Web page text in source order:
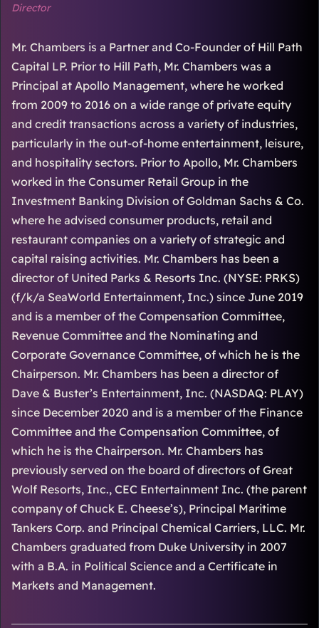
Director
Mr. Chambers is a Partner and Co-Founder of Hill Path
Capital LP. Prior to Hill Path, Mr. Chambers was a
Principal at Apollo Management, where he worked
from 2009 to 2016 on a wide range of private equity
and credit transactions across a variety of industries,
particularly in the out-of-home entertainment, leisure,
and hospitality sectors. Prior to Apollo, Mr. Chambers
worked in the Consumer Retail Group in the
Investment Banking Division of Goldman Sachs & Co.
where he advised consumer products, retail and
restaurant companies on a variety of strategic and
capital raising activities. Mr. Chambers has been a
director of United Parks & Resorts Inc. (NYSE: PRKS)
(f/k/a SeaWorld Entertainment, Inc.) since June 2019
and is a member of the Compensation Committee,
Revenue Committee and the Nominating and
Corporate Governance Committee, of which he is the
Chairperson. Mr. Chambers has been a director of
Dave & Buster’s Entertainment, Inc. (NASDAQ: PLAY)
since December 2020 and is a member of the Finance
Committee and the Compensation Committee, of
which he is the Chairperson. Mr. Chambers has
previously served on the board of directors of Great
Wolf Resorts, Inc., CEC Entertainment Inc. (the parent
company of Chuck E. Cheese’s), Principal Maritime
Tankers Corp. and Principal Chemical Carriers, LLC. Mr.
Chambers graduated from Duke University in 2007
with a B.A. in Political Science and a Certificate in
Markets and Management.